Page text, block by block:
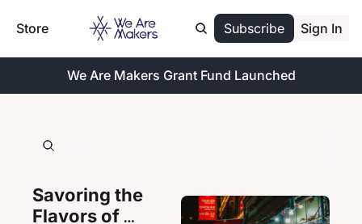
Store Subscribe Sign In
We Are Makers Grant Fund Launched
Savoring the
Flavors of